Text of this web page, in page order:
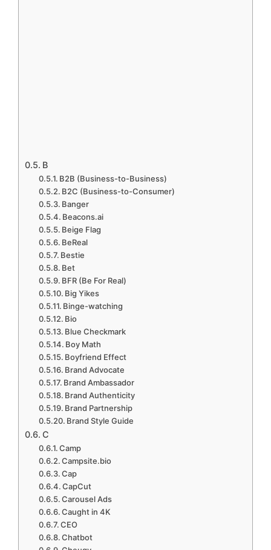
B
B2B (Business-to-Business)
B2C (Business-to-Consumer)
Banger
Beacons.ai
Beige Flag
BeReal
Bestie
Bet
BFR (Be For Real)
Big Yikes
Binge-watching
Bio
Blue Checkmark
Boy Math
Boyfriend Effect
Brand Advocate
Brand Ambassador
Brand Authenticity
Brand Partnership
Brand Style Guide
C
Camp
Campsite.bio
Cap
CapCut
Carousel Ads
Caught in 4K
CEO
Chatbot